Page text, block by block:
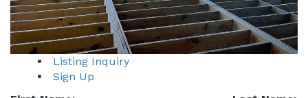
Listing Inquiry
Sign Up